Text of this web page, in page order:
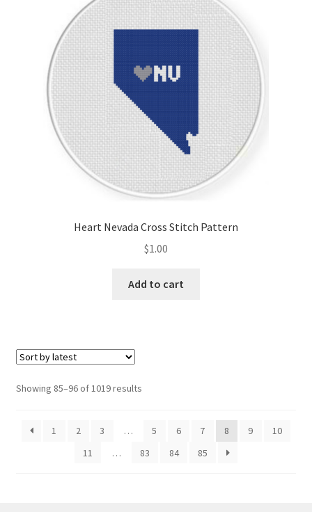
Heart Nevada Cross Stitch Pattern
$1.00
Add to cart
Showing 85–96 of 1019 resultsSorted
1
2 3 … 5 6 7 8 9
10
11
… 83 84 85